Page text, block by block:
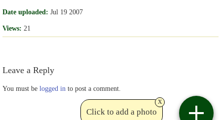
Date uploaded: Jul 19 2007
Views: 21
Leave a Reply
You must be logged in to post a comment.
Click to add a photo
x